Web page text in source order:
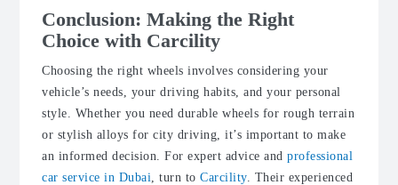
Conclusion: Making the Right
Choice with Carcility
Choosing the right wheels involves considering your
vehicle’s needs, your driving habits, and your personal
style. Whether you need durable wheels for rough terrain
or stylish alloys for city driving, it’s important to make
an informed decision. For expert advice and professional
car service in Dubai , turn to Carcility. Their experienced